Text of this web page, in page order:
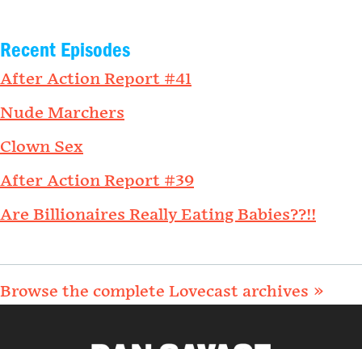
Recent Episodes
After Action Report #41
Nude Marchers
Clown Sex
After Action Report #39
Are Billionaires Really Eating Babies??!!
Browse the complete Lovecast archives »